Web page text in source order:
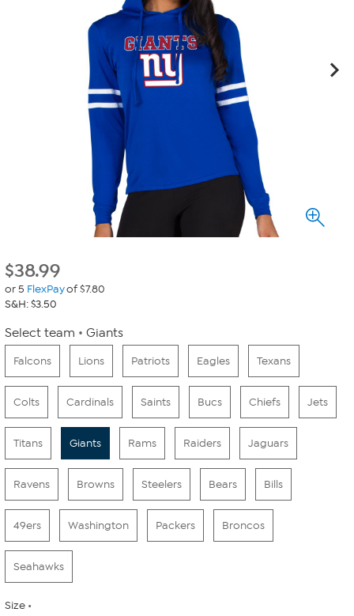
$38.99
or 5 FlexPayof $7.80
S&H: $3.50
Select team Giants
Falcons Lions Patriots Eagles Texans
Colts Cardinals Saints Bucs Chiefs Jets
Titans Giants Rams Raiders Jaguars
Ravens Browns Steelers Bears Bills
49ers Washington Packers Broncos
Seahawks
Size